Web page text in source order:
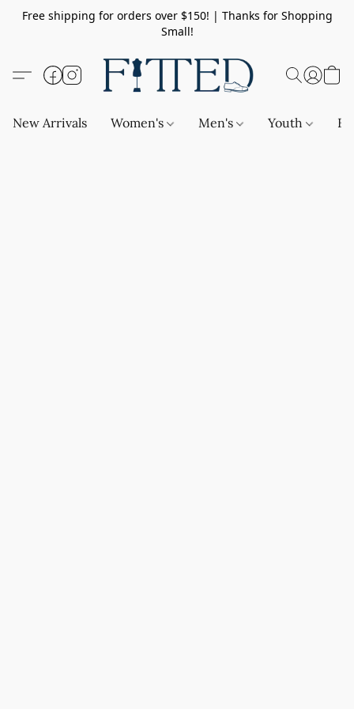
Free shipping for orders over $150! | Thanks for Shopping
Small!
New Arrivals Women's Men's Youth